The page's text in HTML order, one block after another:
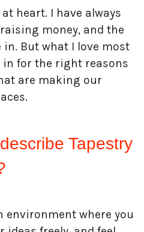
heart. I have always
money, and the
But what I love most
in for the right reasons
are making our
Tapestry
environment where you